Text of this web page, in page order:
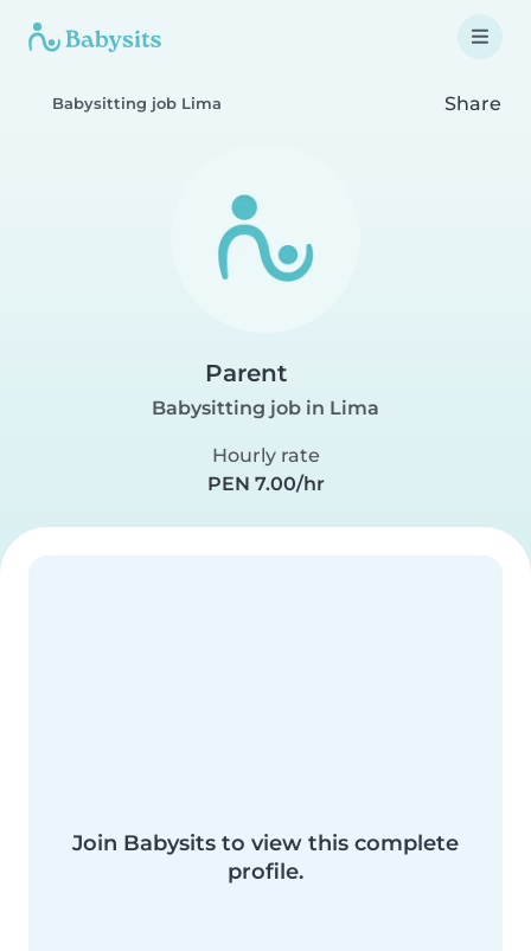
Babysitting job Lima Share
Parent
Babysitting job in Lima
Hourly rate
PEN 7.00/hr
Join Babysits to view this complete
profile.